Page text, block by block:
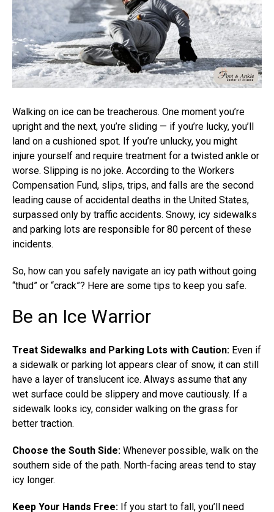
Walking on ice can be treacherous. One moment you’re
upright and the next, you’re sliding — if you’re lucky, you’ll
land on a cushioned spot. If you’re unlucky, you might
injure yourself and require treatment for a twisted ankle or
worse. Slipping is no joke. According to the Workers
Compensation Fund, slips, trips, and falls are the second
leading cause of accidental deaths in the United States,
surpassed only by traffic accidents. Snowy, icy sidewalks
and parking lots are responsible for 80 percent of these
incidents.
So, how can you safely navigate an icy path without going
“thud” or “crack”? Here are some tips to keep you safe.
Be an Ice Warrior
Treat Sidewalks and Parking Lots with Caution: Even if
a sidewalk or parking lot appears clear of snow, it can still
have a layer of translucent ice. Always assume that any
wet surface could be slippery and move cautiously. If a
sidewalk looks icy, consider walking on the grass for
better traction.
Choose the South Side: Whenever possible, walk on the
southern side of the path. North-facing areas tend to stay
icy longer.
Keep Your Hands Free: If you start to fall, you’ll need